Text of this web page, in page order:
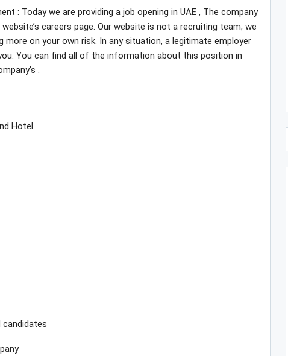
: Today we are providing a job opening in UAE , The company
careers page. Our website is not a recruiting team; we
more on your own risk. In any situation, a legitimate employer
You can find all of the information about this position in
.
Hotel